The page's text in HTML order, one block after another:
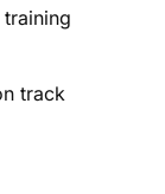
track